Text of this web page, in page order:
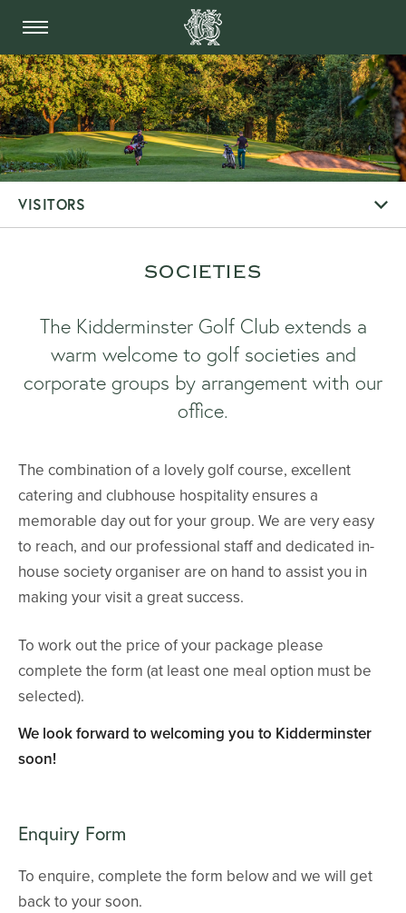
VISITORS
SOCIETIES
The Kidderminster Golf Club extends a
warm welcome to golf societies and
corporate groups by arrangement with our
office.
The combination of a lovely golf course, excellent
catering and clubhouse hospitality ensures a
memorable day out for your group. We are very easy
to reach, and our professional staff and dedicated in-
house society organiser are on hand to assist you in
making your visit a great success.
To work out the price of your package please
complete the form (at least one meal option must be
selected).
We look forward to welcoming you to Kidderminster
soon!
Enquiry Form
To enquire, complete the form below and we will get
back to your soon.